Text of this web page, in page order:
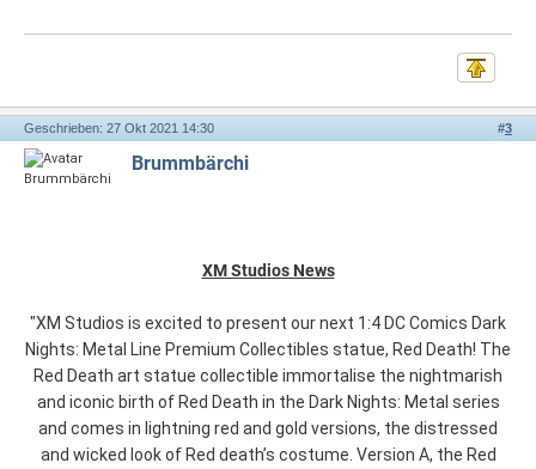
#3
Geschrieben: 27 Okt 2021 14:30
Brummbärchi
XM Studios News
"XM Studios is excited to present our next 1:4 DC Comics Dark
Nights: Metal Line Premium Collectibles statue, Red Death! The
Red Death art statue collectible immortalise the nightmarish
and iconic birth of Red Death in the Dark Nights: Metal series
and comes in lightning red and gold versions, the distressed
and wicked look of Red death’s costume. Version A, the Red